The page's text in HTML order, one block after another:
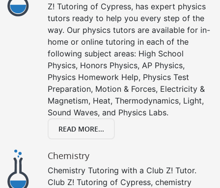
Z! Tutoring of Cypress, has expert physics
tutors ready to help you every step of the
way. Our physics tutors are available for in-
home or online tutoring in each of the
following subject areas: High School
Physics, Honors Physics, AP Physics,
Physics Homework Help, Physics Test
Preparation, Motion & Forces, Electricity &
Magnetism, Heat, Thermodynamics, Light,
Sound Waves, and Physics Labs.
READ MORE...
Chemistry
Chemistry Tutoring with a Club Z! Tutor.
Club Z! Tutoring of Cypress, chemistry